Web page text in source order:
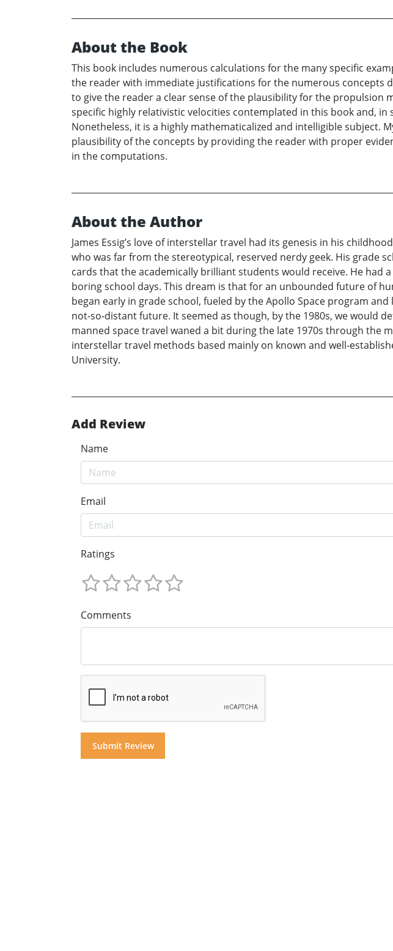
About the Book
This book includes numerous calculations for the many specific
the reader with immediate justifications for the numerous concepts
to give the reader a clear sense of the plausibility for the
specific highly relativistic velocities contemplated in this book and,
Nonetheless, it is a highly mathematicalized and intelligible subject.
plausibility of the concepts by providing the reader with proper
in the computations.
About the Author
James Essig’s love of interstellar travel had its genesis in his
who was far from the stereotypical, reserved nerdy geek. His grade
cards that the academically brilliant students would receive. He
boring school days. This dream is that for an unbounded future of
began early in grade school, fueled by the Apollo Space program
not-so-distant future. It seemed as though, by the 1980s, we would
manned space travel waned a bit during the late 1970s through the
interstellar travel methods based mainly on known and well-
University.
Add Review
Name
Email
Ratings
Comments